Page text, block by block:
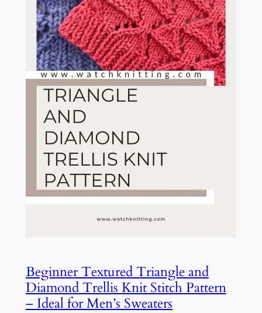
Beginner Textured Triangle and
Diamond Trellis Knit Stitch Pattern
– Ideal for Men’s Sweaters